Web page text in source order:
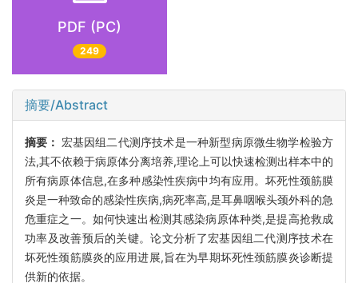
PDF (PC)
249
摘要/Abstract
摘要： 宏基因组二代测序技术是一种新型病原微生物学检验方
法,其不依赖于病原体分离培养,理论上可以快速检测出样本中的
所有病原体信息,在多种感染性疾病中均有应用。坏死性颈筋膜
炎是一种致命的感染性疾病,病死率高,是耳鼻咽喉头颈外科的急
危重症之一。如何快速出检测其感染病原体种类,是提高抢救成
功率及改善预后的关键。论文分析了宏基因组二代测序技术在
坏死性颈筋膜炎的应用进展,旨在为早期坏死性颈筋膜炎诊断提
供新的依据。